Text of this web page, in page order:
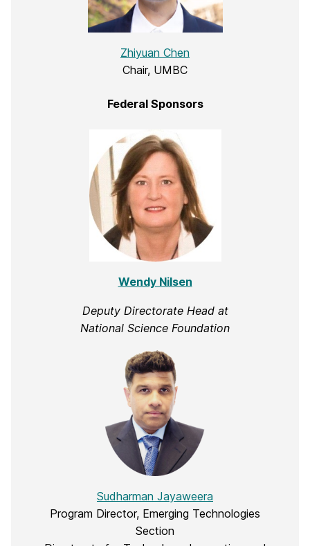
Zhiyuan Chen
Chair, UMBC
Federal Sponsors
Wendy Nilsen
Deputy Directorate Head at
National Science Foundation
Sudharman Jayaweera
Program Director, Emerging Technologies
Section